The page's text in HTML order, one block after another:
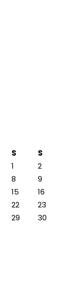
S
S
1
2
8
9
15
16
22
23
29
30